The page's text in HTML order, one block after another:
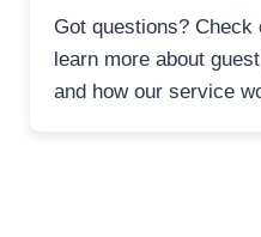
Got questions? Check
learn more about
and how our service